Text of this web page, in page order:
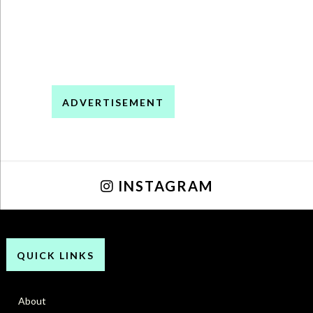
ADVERTISEMENT
INSTAGRAM
QUICK LINKS
About